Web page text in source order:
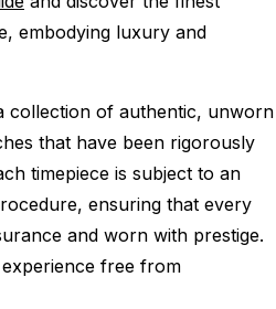
embodying luxury and
collection of authentic, unworn
that have been rigorously
timepiece is subject to an
ensuring that every
and worn with prestige.
free from